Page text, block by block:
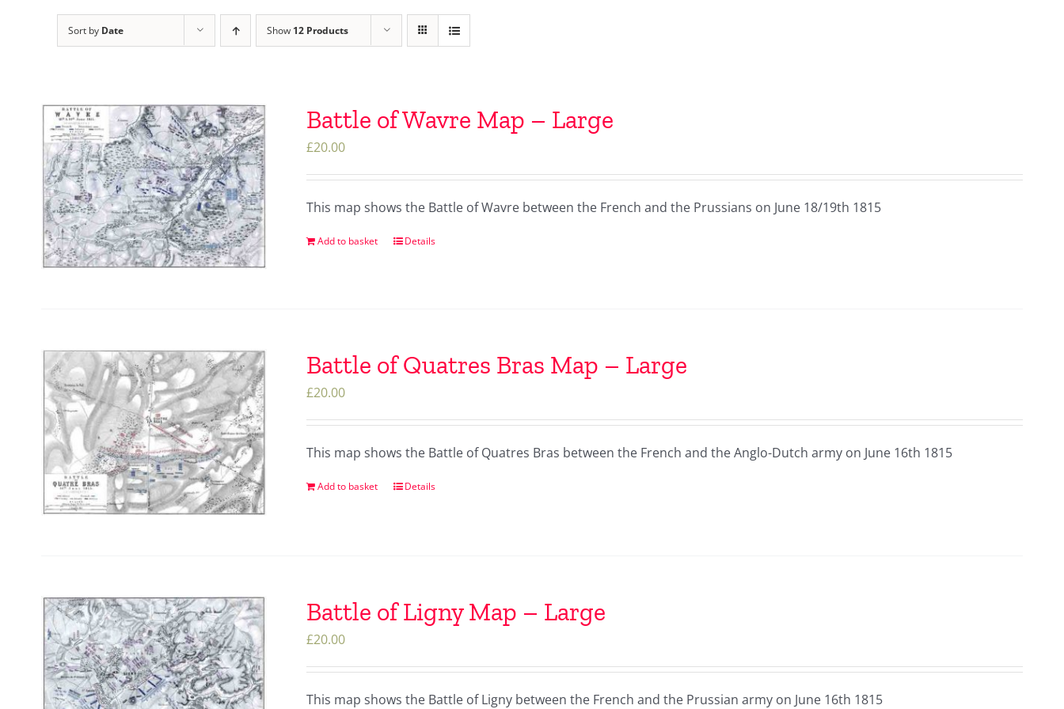
Sort by Date Show 12 Products
Battle of Wavre Map – Large
£20.00
This map shows the Battle of Wavre between the French and the Prussians on June 18/19th 1815
Add to basket Details
Battle of Quatres Bras Map – Large
£20.00
This map shows the Battle of Quatres Bras between the French and the Anglo-Dutch army on June 16th 1815
Add to basket Details
Battle of Ligny Map – Large
£20.00
This map shows the Battle of Ligny between the French and the Prussian army on June 16th 1815